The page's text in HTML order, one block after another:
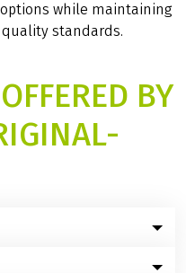
while maintaining
standards.
BY
plans the trips and